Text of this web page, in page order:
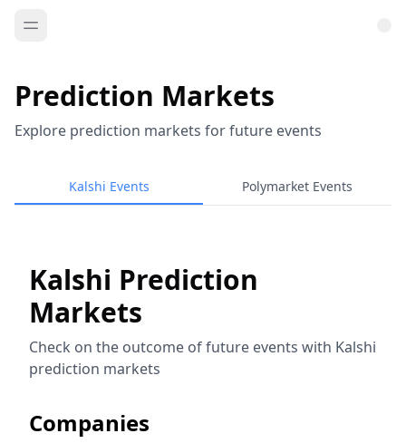
Prediction Markets
Explore prediction markets for future events
Kalshi Events Polymarket Events
Kalshi Prediction
Markets
Check on the outcome of future events with Kalshi
prediction markets
Companies